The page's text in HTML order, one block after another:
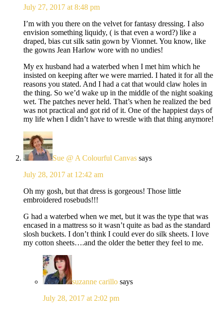
July 27, 2017 at 8:48 pm
I’m with you there on the velvet for fantasy dressing. I also
envision something liquidy, ( is that even a word?) like a
draped, bias cut silk satin gown by Vionnet. You know, like
the gowns Jean Harlow wore with no undies!
My ex husband had a waterbed when I met him which he
insisted on keeping after we were married. I hated it for all the
reasons you stated. And I had a cat that would claw holes in
the thing. So we’d wake up in the middle of the night soaking
wet. The patches never held. That’s when he realized the bed
was not practical and got rid of it. One of the happiest days of
my life when I didn’t have to wrestle with that thing anymore!
Sue @ A Colourful Canvas says
July 28, 2017 at 12:42 am
Oh my gosh, but that dress is gorgeous! Those little
embroidered rosebuds!!!
G had a waterbed when we met, but it was the type that was
encased in a mattress so it wasn’t quite as bad as the standard
slosh buckets. I don’t think I could ever do silk sheets. I love
my cotton sheets….and the older the better they feel to me.
suzanne carillo says
July 28, 2017 at 2:02 pm